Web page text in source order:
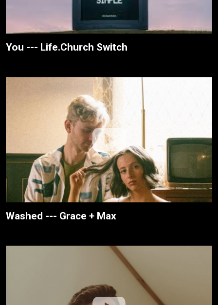
You --- Life.Church Switch
Washed --- Grace + Max